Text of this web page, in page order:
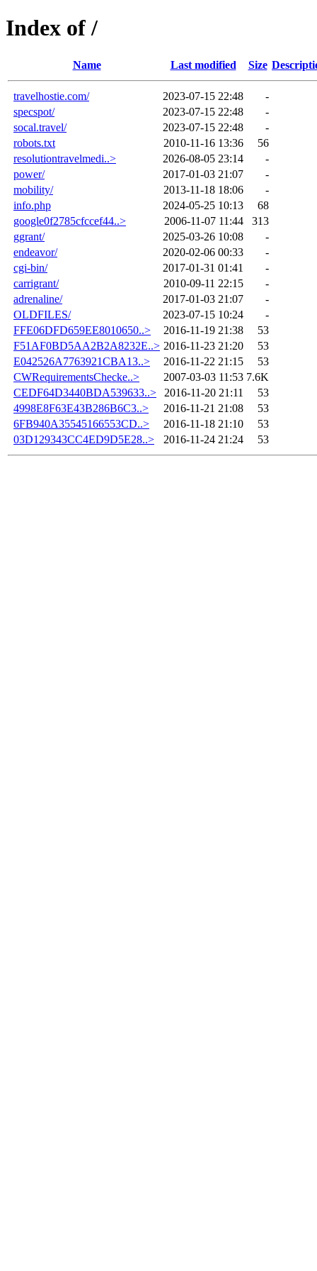
Index of /
Name Last modified Size
travelhostie.com/ 2023-07-15 22:48
-
specspot/
2023-07-15 22:48
-
socal.travel/
2023-07-15 22:48
-
robots.txt
2010-11-16 13:36
56
resolutiontravelmedi..>
2026-08-05 23:14
-
power/
2017-01-03 21:07
-
mobility/
2013-11-18 18:06
-
info.php
2024-05-25 10:13
68
google0f2785cfccef44..>
2006-11-07 11:44
313
ggrant/
2025-03-26 10:08
-
endeavor/
2020-02-06 00:33
-
cgi-bin/
2017-01-31 01:41
-
carrigrant/
2010-09-11 22:15
-
adrenaline/
2017-01-03 21:07
-
OLDFILES/
2023-07-15 10:24
-
FFE06DFD659EE8010650..>
2016-11-19 21:38
53
F51AF0BD5AA2B2A8232E..> 2016-11-23 21:20
53
E042526A7763921CBA13..>
2016-11-22 21:15
53
CWRequirementsChecke..>
2007-03-03 11:53 7.6K
CEDF64D3440BDA539633..>
2016-11-20 21:11
53
4998E8F63E43B286B6C3..>
2016-11-21 21:08
53
6FB940A35545166553CD..>
2016-11-18 21:10
53
03D129343CC4ED9D5E28..>
2016-11-24 21:24 53